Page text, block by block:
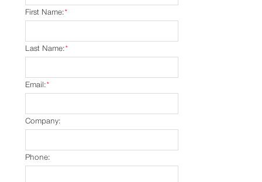
*
First Name:
*
Last Name:
*
Email:
Company:
Phone: